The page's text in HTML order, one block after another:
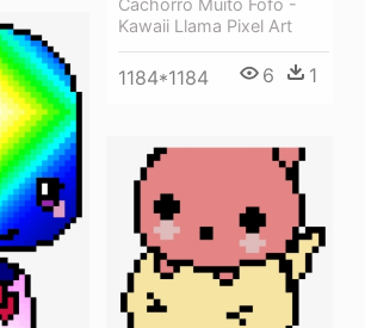
Cachorro Muito Fofo -
Kawaii Llama Pixel Art
1184*1184 6 1